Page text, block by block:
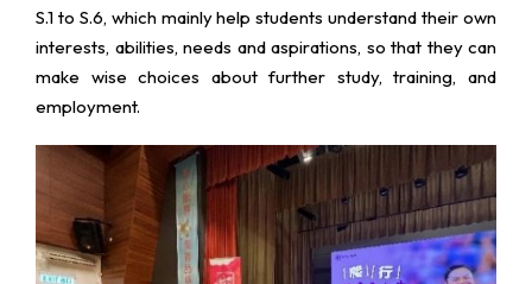
S.1 to S.6, which mainly help students understand their own
interests, abilities, needs and aspirations, so that they can
make wise choices about further study, training, and
employment.